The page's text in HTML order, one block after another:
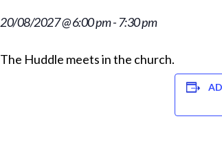
20/08/2027 @ 6:00 pm- 7:30 pm
The Huddle meets in the church.